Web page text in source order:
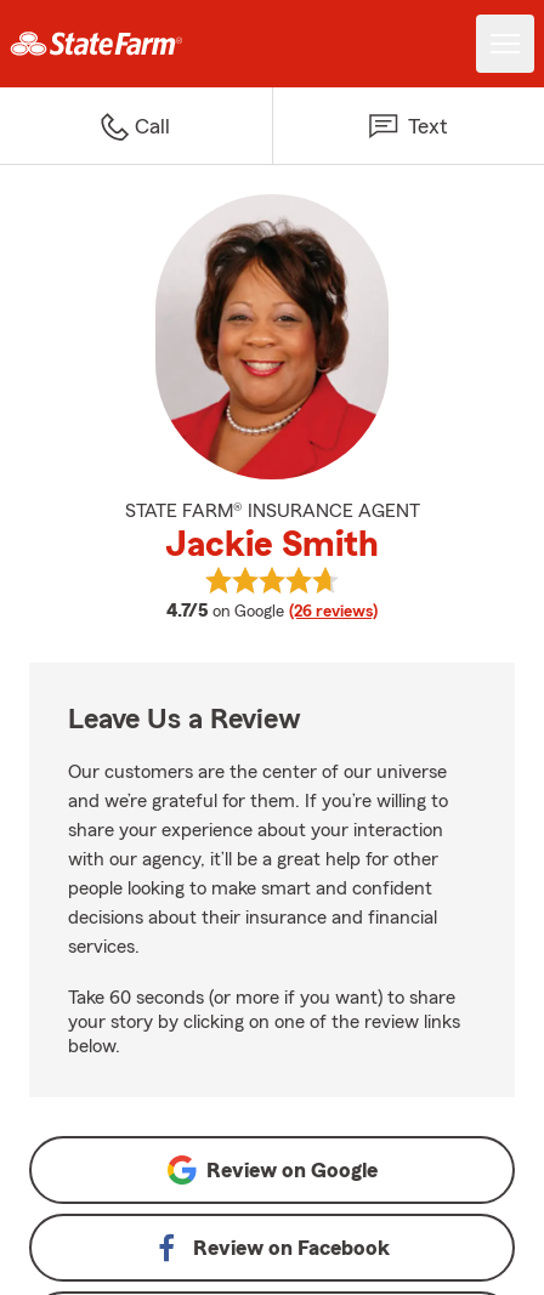
Call Text
STATE FARM® INSURANCE AGENT
Jackie Smith
4.7/5 average rating
on Google (26 reviews)
View Jackie Smith's reviews on
Leave Us a Review
Our customers are the center of our universe
and we’re grateful for them. If you’re willing to
share your experience about your interaction
with our agency, it’ll be a great help for other
people looking to make smart and confident
decisions about their insurance and financial
services.
Take 60 seconds (or more if you want) to share
your story by clicking on one of the review links
below.
Review on Google
Review on Facebook